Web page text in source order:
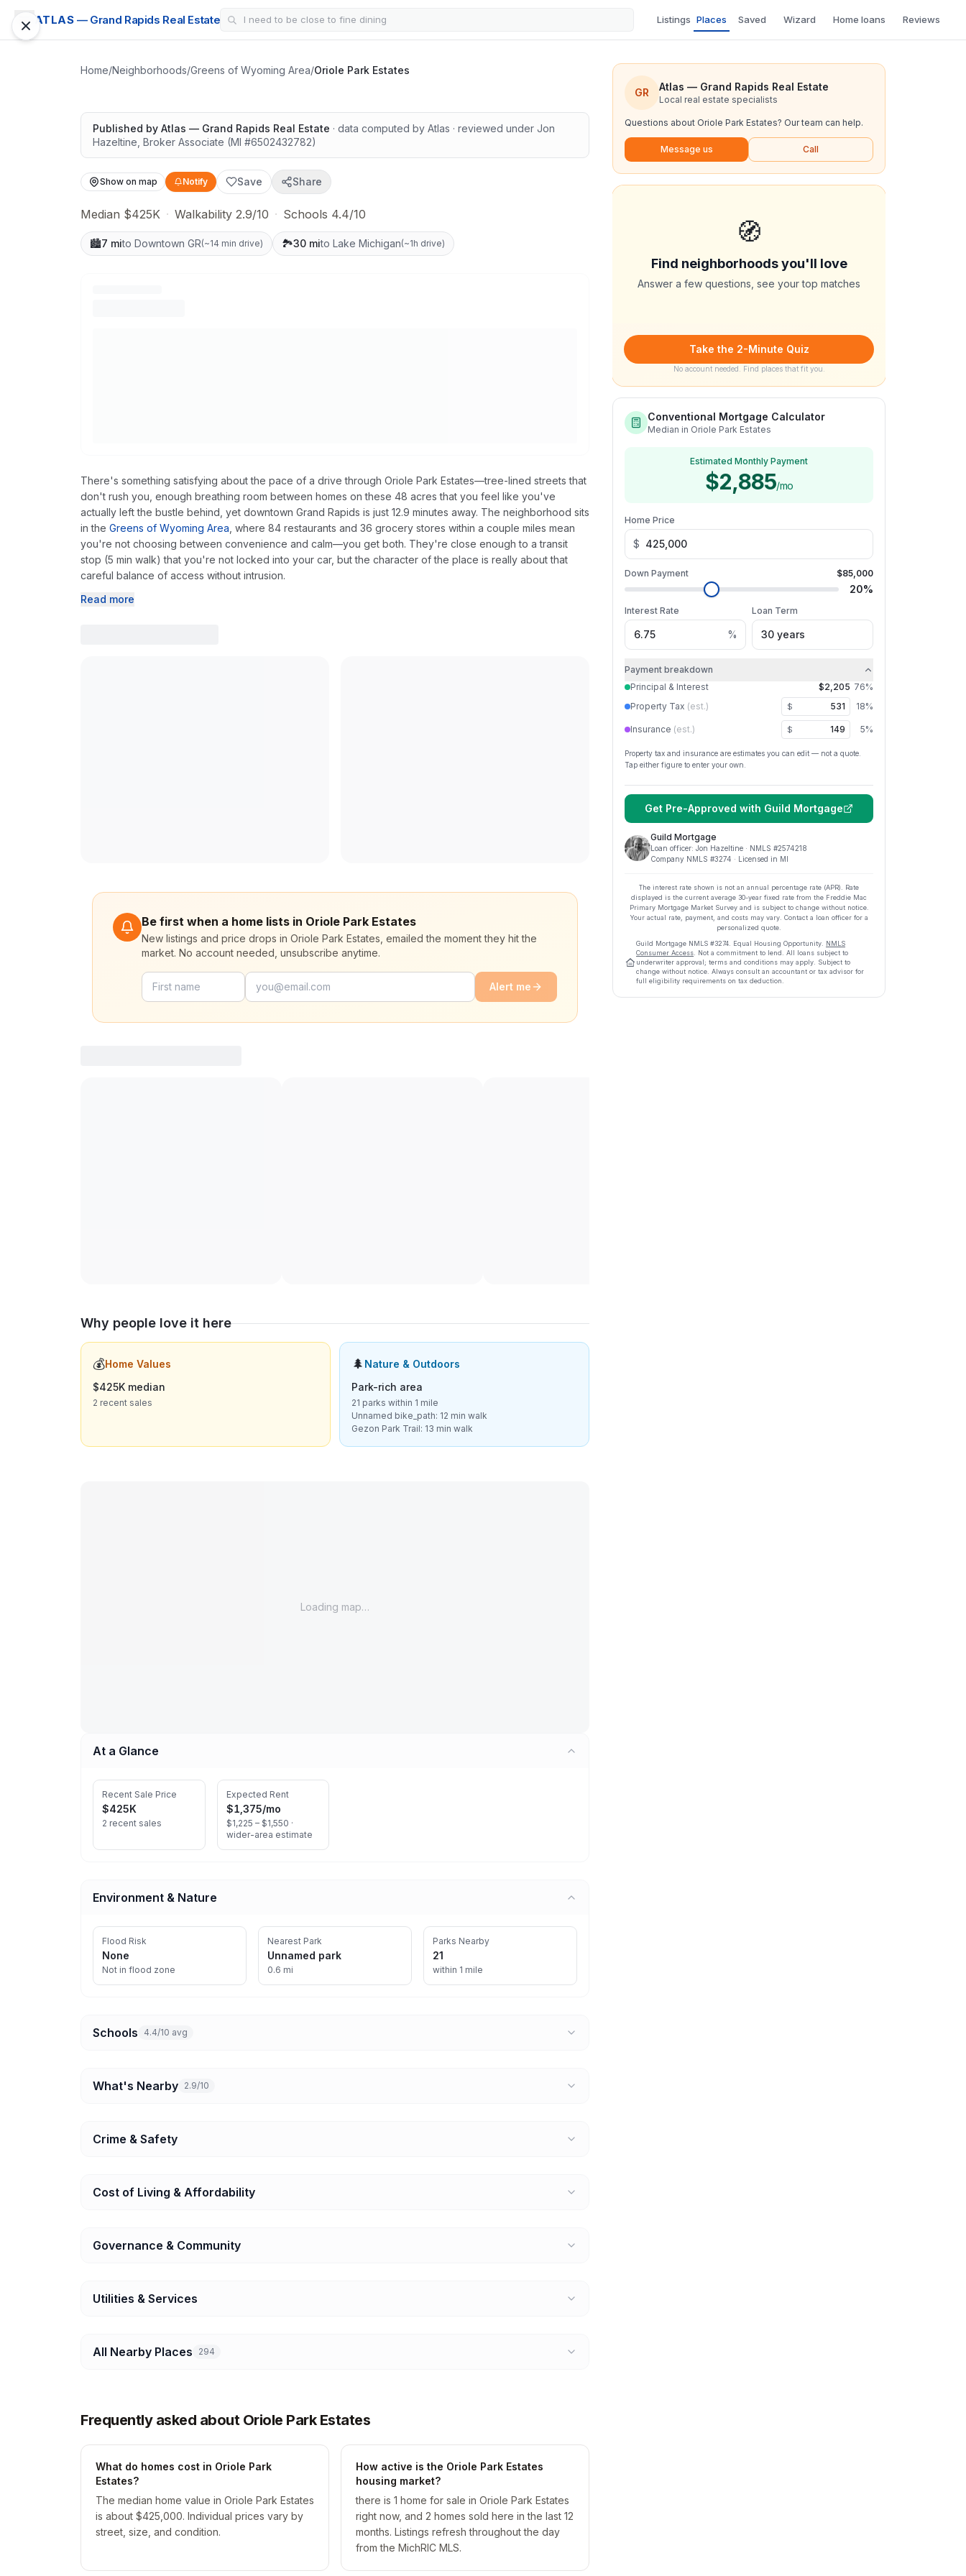
ATLAS — Grand Rapids Real Estate Listings Places Saved Wizard Home loans Reviews
Home/Neighborhoods/Greens of Wyoming Area/Oriole Park Estates
Oriole Park Estates
Published by Atlas — Grand Rapids Real Estate · data computed by Atlas · reviewed under Jon
Hazeltine Broker Associate (MI #6502432782)
Show on map Notify Save Share
Median $425K · Walkability 2.9/10 · Schools 4.4/10
🏙️7 mito Downtown GR(~14 min drive) 🏞️30 mito Lake Michigan(~1h drive)
There's something satisfying about the pace of a drive through Oriole Park Estates—tree-lined streets that
don't rush you, enough breathing room between homes on these 48 acres that you feel like you've
actually left the bustle behind, yet downtown Grand Rapids is just 12.9 minutes away. The neighborhood sits
in the Greens of Wyoming Area , where 84 restaurants and 36 grocery stores within a couple miles mean
you're not choosing between convenience and calm—you get both. They're close enough to a transit
stop (5 min walk) that you're not locked into your car, but the character of the place is really about that
careful balance of access without intrusion.
Read more
Be first when a home lists in Oriole Park Estates
New listings and price drops in Oriole Park Estates, emailed the moment they hit the
market. No account needed, unsubscribe anytime.
Alert me
Why people love it here
💰Home Values
$425K median
2 recent sales
🌲 Nature & Outdoors
Park-rich area
21 parks within 1 mile
Unnamed bike_path: 12 min walk
Gezon Park Trail: 13 min walk
Loading map…
At a Glance
Recent Sale Price
$425K
2 recent sales
Expected Rent
$1,375/mo
$1,225 – $1,550 ·
wider-area estimate
Environment & Nature
Flood Risk
None
Not in flood zone
Nearest Park
Unnamed park
0.6 mi
Parks Nearby
21
within 1 mile
Schools 4.4/10 avg
What's Nearby 2.9/10
Crime & Safety
Cost of Living & Affordability
Governance & Community
Utilities & Services
All Nearby Places 294
Frequently asked about Oriole Park Estates
What do homes cost in Oriole Park
Estates?
The median home value in Oriole Park Estates
is about $425,000. Individual prices vary by
street, size, and condition.
How active is the Oriole Park Estates
housing market?
there is 1 home for sale in Oriole Park Estates
right now, and 2 homes sold here in the last 12
months. Listings refresh throughout the day
from the MichRIC MLS.
GR Atlas — Grand Rapids Real Estate
Local real estate specialists
Questions about Oriole Park Estates? Our team can help.
Message us Call
🧭
Find neighborhoods you'll love
Answer a few questions, see your top matches
Take the 2-Minute Quiz
No account needed. Find places that fit you.
Conventional Mortgage Calculator
Median in Oriole Park Estates
Estimated Monthly Payment
$2,885/mo
Home Price
$
Down Payment $85,000
20%
Interest Rate
%
Loan Term
Payment breakdown
Principal & Interest
$2,205 76%
Property Tax (est.) $ 18%
Insurance (est.) $ 5%
Property tax and insurance are estimates you can edit — not a quote.
Tap either figure to enter your own.
Get Pre-Approved with Guild Mortgage
Guild Mortgage
Loan officer: Jon Hazeltine · NMLS #2574218
Company NMLS #3274 · Licensed in MI
The interest rate shown is not an annual percentage rate (APR). Rate
displayed is the current average 30-year fixed rate from the Freddie Mac
Primary Mortgage Market Survey and is subject to change without notice.
Your actual rate, payment, and costs may vary. Contact a loan officer for a
personalized quote.
Guild Mortgage NMLS #3274 Equal Housing Opportunity. NMLS
Consumer Access . Not a commitment to lend. All loans subject to
underwriter approval; terms and conditions may apply. Subject to
change without notice. Always consult an accountant or tax advisor for
full eligibility requirements on tax deduction.